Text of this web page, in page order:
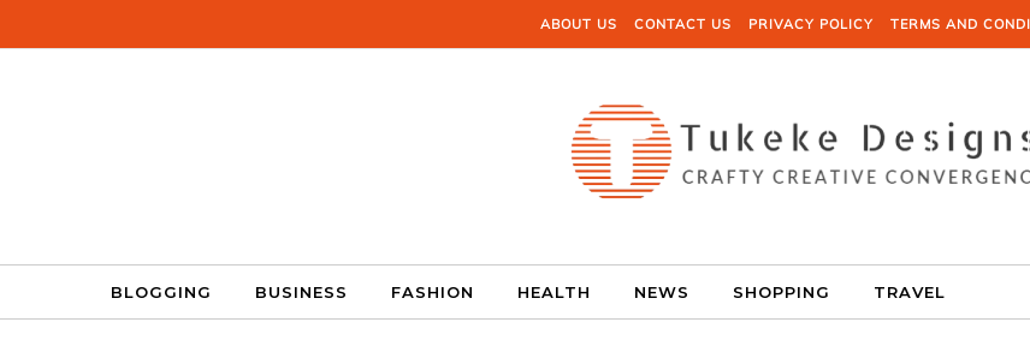
ABOUT US CONTACT US PRIVACY POLICY TERMS AND
BLOGGING BUSINESS FASHION HEALTH NEWS SHOPPING TRAVEL